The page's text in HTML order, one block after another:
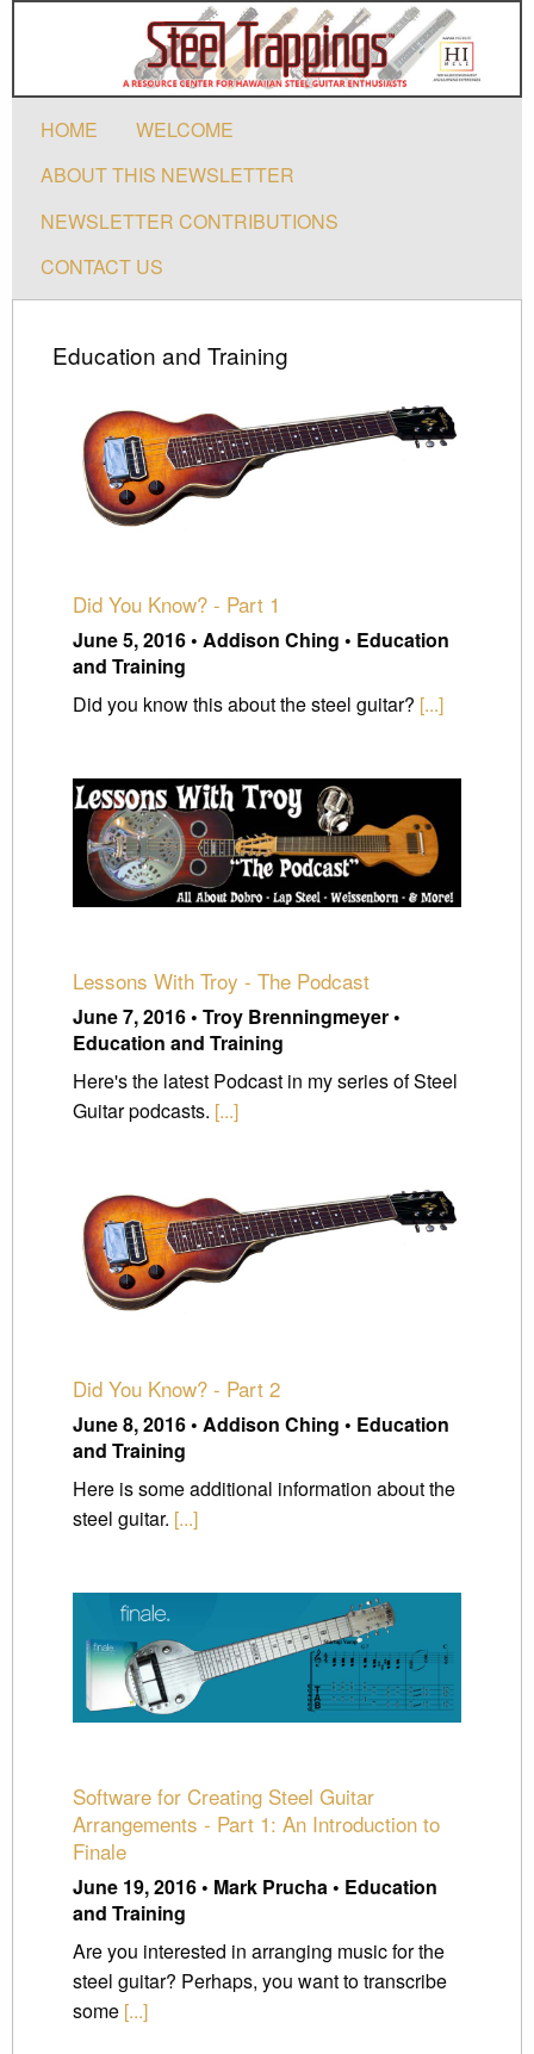
HOME
WELCOME
ABOUT THIS NEWSLETTER
NEWSLETTER CONTRIBUTIONS
CONTACT US
Education and Training
Did You Know? - Part 1
June 5, 2016 • Addison Ching • Education
and Training
Did you know this about the steel guitar? [...]
Lessons With Troy - The Podcast
June 7, 2016 • Troy Brenningmeyer •
Education and Training
Here's the latest Podcast in my series of Steel
Guitar podcasts. [...]
Did You Know? - Part 2
June 8, 2016 • Addison Ching • Education
and Training
Here is some additional information about the
steel guitar. [...]
Software for Creating Steel Guitar
Arrangements - Part 1: An Introduction to
Finale
June 19, 2016 • Mark Prucha • Education
and Training
Are you interested in arranging music for the
steel guitar? Perhaps, you want to transcribe
some [...]